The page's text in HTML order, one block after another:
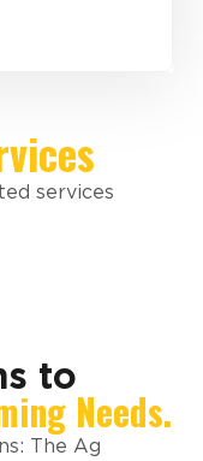
services
to
Needs.
The Ag